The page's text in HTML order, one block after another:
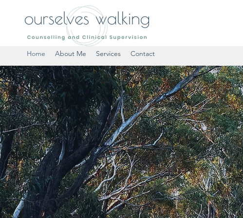
Home About Me Services Contact